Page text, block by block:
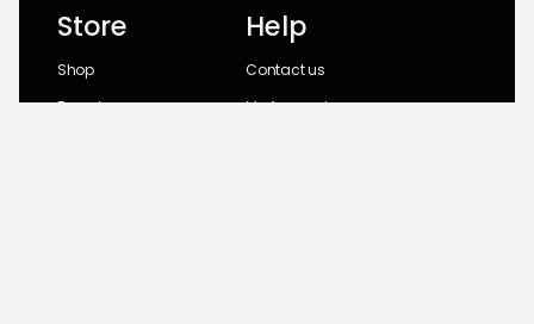
Store
Shop
Brands
Help
Contact us
My Account